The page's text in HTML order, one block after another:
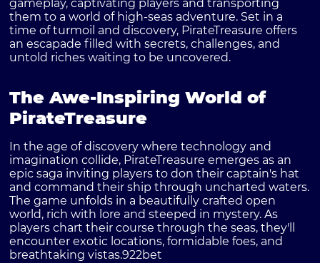
gameplay, captivating players and transporting
them to a world of high-seas adventure. Set in a
time of turmoil and discovery, PirateTreasure offers
an escapade filled with secrets, challenges, and
untold riches waiting to be uncovered.
The Awe-Inspiring World of
PirateTreasure
In the age of discovery where technology and
imagination collide, PirateTreasure emerges as an
epic saga inviting players to don their captain's hat
and command their ship through uncharted waters.
The game unfolds in a beautifully crafted open
world, rich with lore and steeped in mystery. As
players chart their course through the seas, they'll
encounter exotic locations, formidable foes, and
breathtaking vistas.922bet